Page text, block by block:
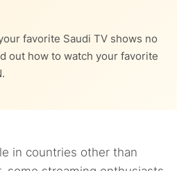
favorite Saudi TV shows no
out how to watch your favorite
in countries other than